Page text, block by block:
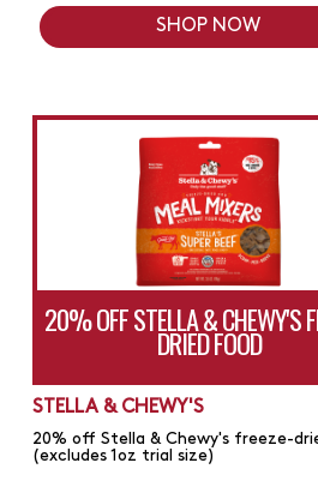
SHOP NOW
20% OFF STELLA & CHEWY'S
DRIED FOOD
STELLA & CHEWY'S
20% off Stella & Chewy's freeze-
(excludes 1oz trial size)